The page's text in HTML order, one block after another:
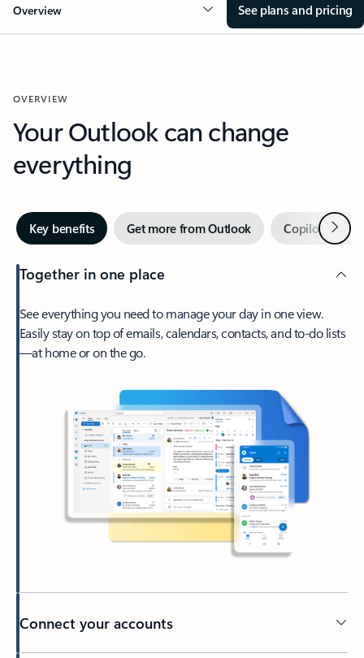
Overview See plans and pricing
OVERVIEW
Your Outlook can change
everything
Key benefits Get more from Outlook Copilot inNext
Together in one place
See everything you need to manage your day in one view.
Easily stay on top of emails, calendars, contacts, and to-do lists
—at home or on the go.
Connect your accounts